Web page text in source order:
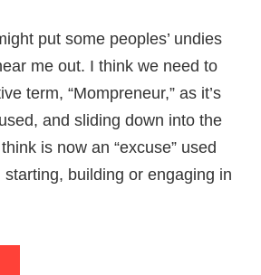
put some peoples’ undies
me out. I think we need to
term, “Mompreneur,” as it’s
and sliding down into the
is now an “excuse” used
starting, building or engaging in